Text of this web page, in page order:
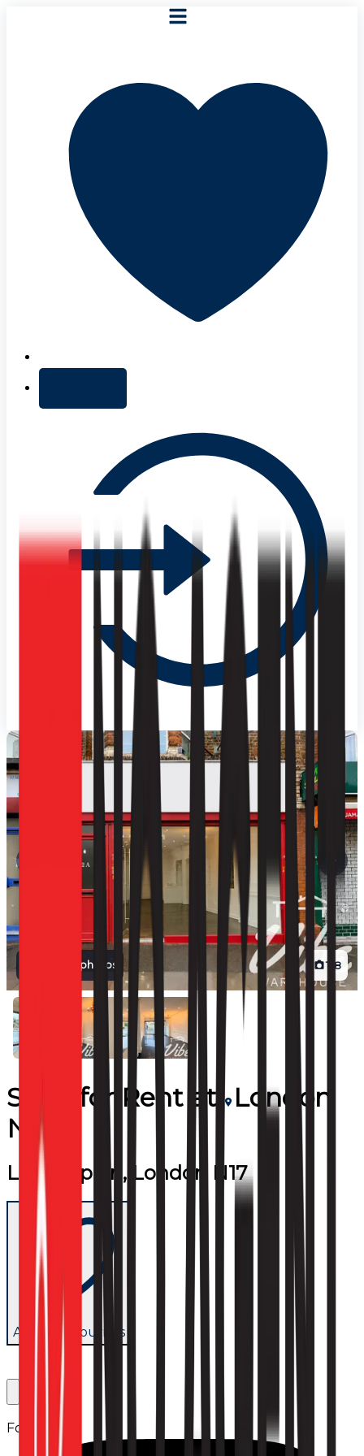
1 8
View all photos
Shop for Rentat
London
N17
Lordship Ln, London N17
Add to favourites
Follow us: